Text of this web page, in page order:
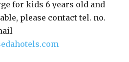
for kids 6 years old and
please contact tel. no.